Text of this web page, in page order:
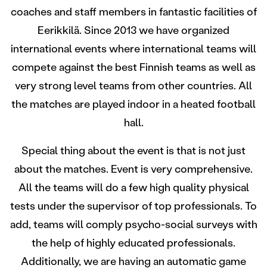
coaches and staff members in fantastic facilities of
Eerikkilä. Since 2013 we have organized
international events where international teams will
compete against the best Finnish teams as well as
very strong level teams from other countries. All
the matches are played indoor in a heated football
hall.
Special thing about the event is that is not just
about the matches. Event is very comprehensive.
All the teams will do a few high quality physical
tests under the supervisor of top professionals. To
add, teams will comply psycho-social surveys with
the help of highly educated professionals.
Additionally, we are having an automatic game